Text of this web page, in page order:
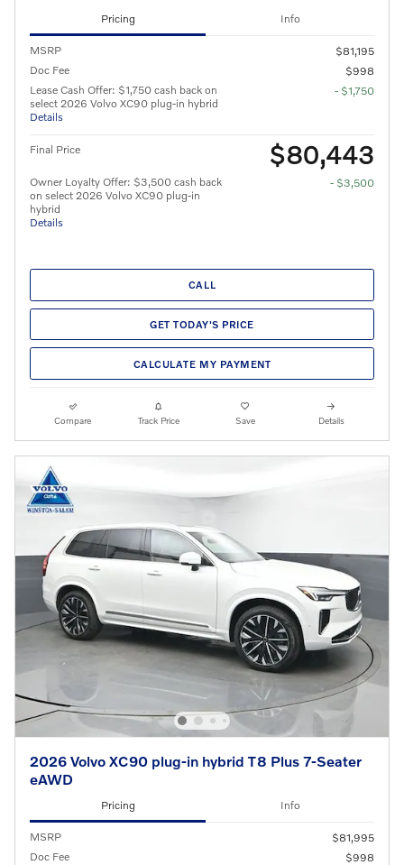
Pricing Info
MSRP
$81,195
Doc Fee
$998
Lease Cash Offer: $1,750 cash back on
select 2026 Volvo XC90 plug-in hybrid
Details
- $1,750
Final Price $80,443
Owner Loyalty Offer: $3,500 cash back
on select 2026 Volvo XC90 plug-in
hybrid
Details
- $3,500
CALL
GET TODAY'S PRICE
CALCULATE MY PAYMENT
Compare Track Price Save Details
2026 Volvo XC90 plug-in hybrid T8 Plus 7-Seater
eAWD
Pricing Info
MSRP
$81,995
Doc Fee
$998